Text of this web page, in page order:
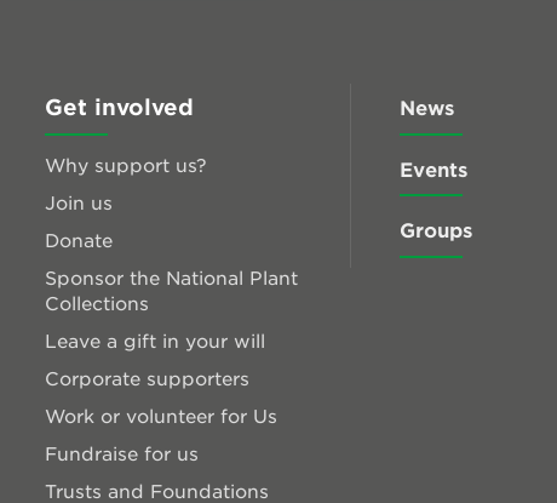
Get involved
Why support us?
Join us
Donate
Sponsor the National Plant
Collections
Leave a gift in your will
Corporate supporters
Work or volunteer for Us
Fundraise for us
Trusts and Foundations
News
Events
Groups